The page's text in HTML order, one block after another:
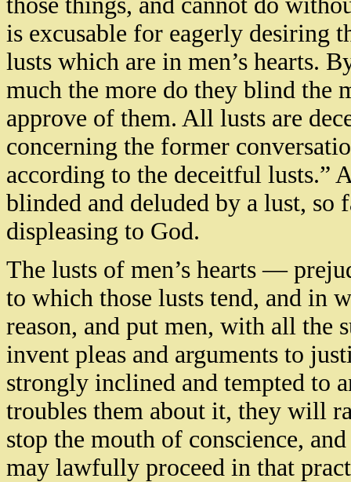
is excusable for eagerly desiring
lusts which are in men’s hearts.
much the more do they blind the
approve of them. All lusts are
concerning the former
according to the deceitful lusts.”
blinded and deluded by a lust,
displeasing to God.
The lusts of men’s hearts —
to which those lusts tend, and in
reason, and put men, with all the
invent pleas and arguments to
strongly inclined and tempted to
troubles them about it, they will
stop the mouth of conscience,
may lawfully proceed in that